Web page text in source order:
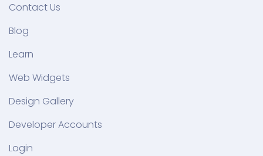
Contact Us
Blog
Learn
Web Widgets
Design Gallery
Developer Accounts
Login